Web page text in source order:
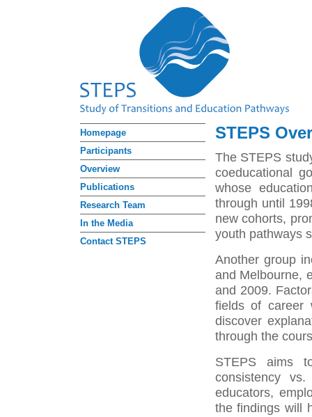
Homepage
Participants
Overview
Publications
Research Team
In the Media
Contact STEPS
STEPS
The STEPS
coeducational
whose
through until
new cohorts,
youth pathways
Another group
and Melbourne,
and 2009.
fields of career
discover
through the
STEPS aims
consistency
educators,
the findings will